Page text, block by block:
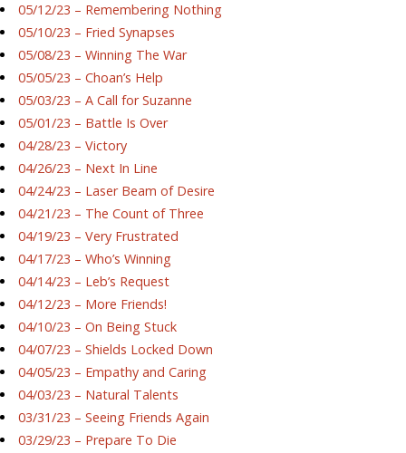
05/12/23 – Remembering Nothing
05/10/23 – Fried Synapses
05/08/23 – Winning The War
05/05/23 – Choan’s Help
05/03/23 – A Call for Suzanne
05/01/23 – Battle Is Over
04/28/23 – Victory
04/26/23 – Next In Line
04/24/23 – Laser Beam of Desire
04/21/23 – The Count of Three
04/19/23 – Very Frustrated
04/17/23 – Who’s Winning
04/14/23 – Leb’s Request
04/12/23 – More Friends!
04/10/23 – On Being Stuck
04/07/23 – Shields Locked Down
04/05/23 – Empathy and Caring
04/03/23 – Natural Talents
03/31/23 – Seeing Friends Again
03/29/23 – Prepare To Die